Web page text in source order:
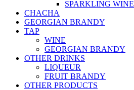
SPARKLING WINE
CHACHA
GEORGIAN BRANDY
TAP
WINE
GEORGIAN BRANDY
OTHER DRINKS
LIQUEUR
FRUIT BRANDY
OTHER PRODUCTS